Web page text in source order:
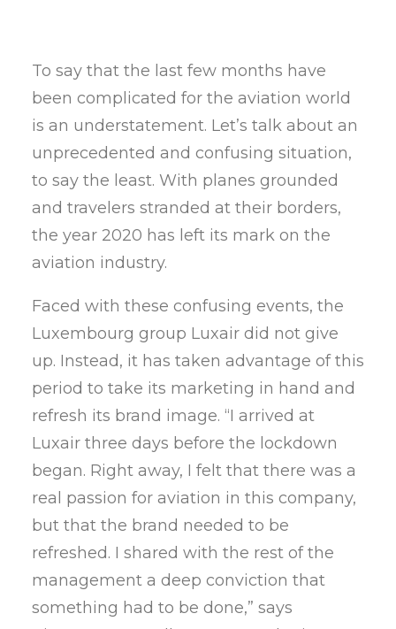
To say that the last few months have
been complicated for the aviation world
is an understatement. Let’s talk about an
unprecedented and confusing situation,
to say the least. With planes grounded
and travelers stranded at their borders,
the year 2020 has left its mark on the
aviation industry.
Faced with these confusing events, the
Luxembourg group Luxair did not give
up. Instead, it has taken advantage of this
period to take its marketing in hand and
refresh its brand image. “I arrived at
Luxair three days before the lockdown
began. Right away, I felt that there was a
real passion for aviation in this company,
but that the brand needed to be
refreshed. I shared with the rest of the
management a deep conviction that
something had to be done,” says